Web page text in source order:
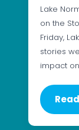
Lake
on the
Friday,
stories
impact